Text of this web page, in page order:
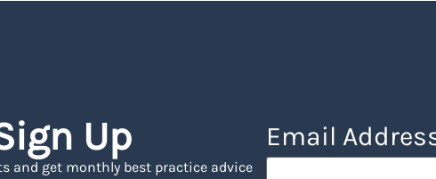
Up
and get monthly best practice advice
Email